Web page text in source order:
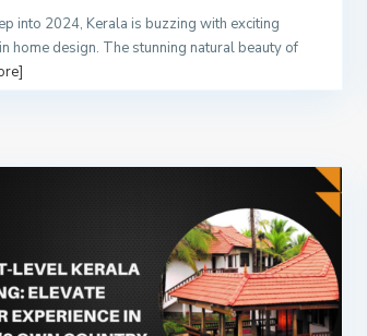
into 2024, Kerala is buzzing with exciting
home design. The stunning natural beauty of